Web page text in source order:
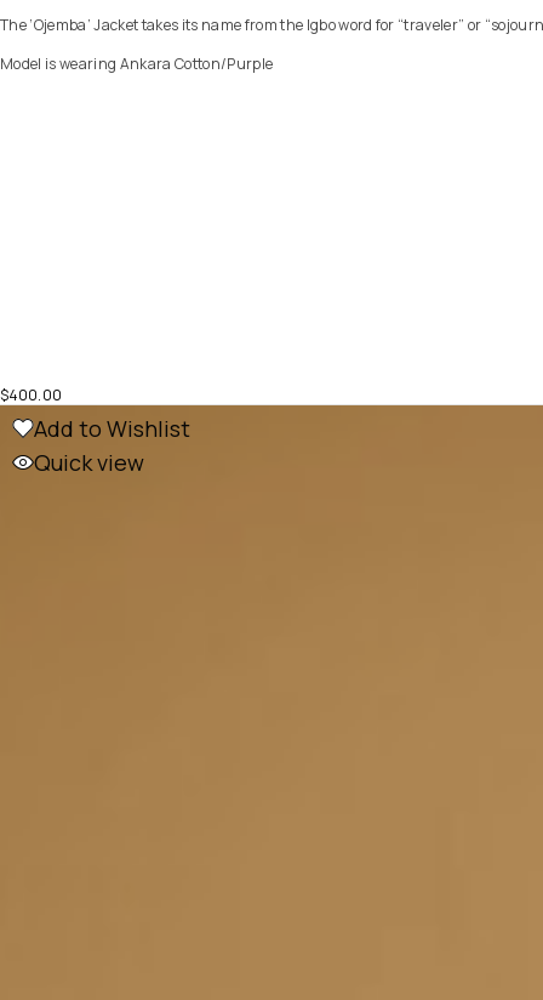
The ‘Ojemba’ Jacket takes its name from the Igbo word for “traveler” or
Model is wearing Ankara Cotton/Purple
$400.00
Add to Wishlist
Quick view